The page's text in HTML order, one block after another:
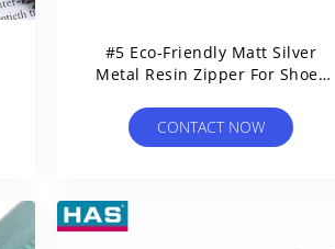
#5 Eco-Friendly Matt Silver
Metal Resin Zipper For Shoes
CONTACT NOW